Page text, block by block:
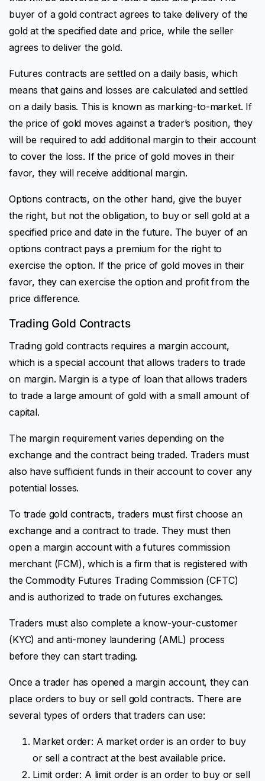
buyer of a gold contract agrees to take delivery of the
gold at the specified date and price, while the seller
agrees to deliver the gold.
Futures contracts are settled on a daily basis, which
means that gains and losses are calculated and settled
on a daily basis. This is known as marking-to-market. If
the price of gold moves against a trader’s position, they
will be required to add additional margin to their account
to cover the loss. If the price of gold moves in their
favor, they will receive additional margin.
Options contracts, on the other hand, give the buyer
the right, but not the obligation, to buy or sell gold at a
specified price and date in the future. The buyer of an
options contract pays a premium for the right to
exercise the option. If the price of gold moves in their
favor, they can exercise the option and profit from the
price difference.
Trading Gold Contracts
Trading gold contracts requires a margin account,
which is a special account that allows traders to trade
on margin. Margin is a type of loan that allows traders
to trade a large amount of gold with a small amount of
capital.
The margin requirement varies depending on the
exchange and the contract being traded. Traders must
also have sufficient funds in their account to cover any
potential losses.
To trade gold contracts, traders must first choose an
exchange and a contract to trade. They must then
open a margin account with a futures commission
merchant (FCM), which is a firm that is registered with
the Commodity Futures Trading Commission (CFTC)
and is authorized to trade on futures exchanges.
Traders must also complete a know-your-customer
(KYC) and anti-money laundering (AML) process
before they can start trading.
Once a trader has opened a margin account, they can
place orders to buy or sell gold contracts. There are
several types of orders that traders can use:
Market order: A market order is an order to buy
or sell a contract at the best available price.
Limit order: A limit order is an order to buy or sell